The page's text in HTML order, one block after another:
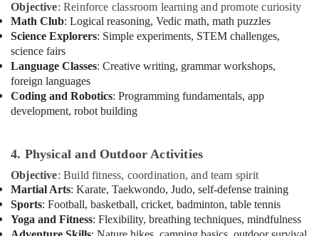
Child
Friendly
Play
Area
in
Dubai
Keyboard
kids
Al
Karama
Music
Keyboard
Objective: Reinforce classroom learning and promote curiosity
Math Club: Logical reasoning, Vedic math, math puzzles
Science Explorers: Simple experiments, STEM challenges,
science fairs
Language Classes: Creative writing, grammar workshops,
foreign languages
Coding and Robotics: Programming fundamentals, app
development, robot building
4. Physical and Outdoor Activities
Objective: Build fitness, coordination, and team spirit
Martial Arts: Karate, Taekwondo, Judo, self-defense training
Sports: Football, basketball, cricket, badminton, table tennis
Yoga and Fitness: Flexibility, breathing techniques, mindfulness